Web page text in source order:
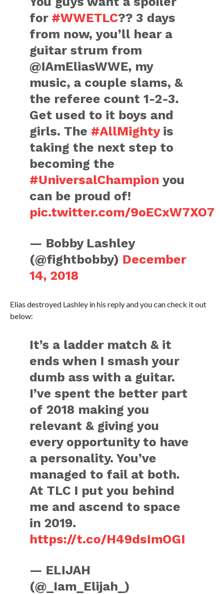
for #WWETLC?? 3 days
from now, you’ll hear a
guitar strum from
@IAmEliasWWE, my
music, a couple slams, &
the referee count 1-2-3.
Get used to it boys and
girls. The #AllMightyis
taking the next step to
becoming the
#UniversalChampion you
can be proud of!
pic.twitter.com/9oECxW7XO7
— Bobby Lashley
(@fightbobby) December
14, 2018
Elias destroyed Lashley in his reply and you can check it out
below:
It’s a ladder match & it
ends when I smash your
dumb ass with a guitar.
I’ve spent the better part
of 2018 making you
relevant & giving you
every opportunity to have
a personality. You’ve
managed to fail at both.
At TLC I put you behind
me and ascend to space
in 2019.
https://t.co/H49dsImOGI
— ELIJAH
(@_Iam_Elijah_)